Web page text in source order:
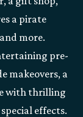
a pirate
more.
pre-
makeovers, a
with thrilling
effects.